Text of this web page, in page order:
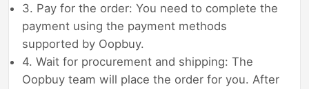
3. Pay for the order: You need to complete the
payment using the payment methods
supported by Oopbuy.
4. Wait for procurement and shipping: The
Oopbuy team will place the order for you. After